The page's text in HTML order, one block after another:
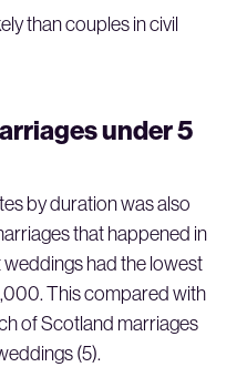
than couples in civil
under 5
by duration was also
that happened in
weddings had the lowest
This compared with
of Scotland marriages
(5).